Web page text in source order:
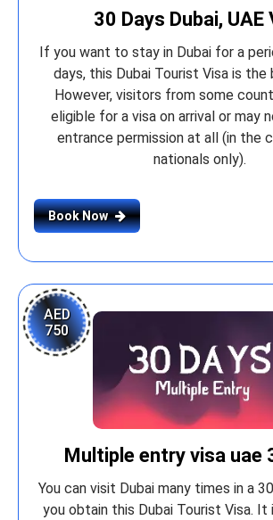
30 Days Dubai, UAE
If you want to stay in Dubai for a
days, this Dubai Tourist Visa is
However, visitors from some
eligible for a visa on arrival or may
entrance permission at all (in the
nationals only).
Book Now
AED
750
Multiple entry visa uae
You can visit Dubai many times in a
you obtain this Dubai Tourist Visa.